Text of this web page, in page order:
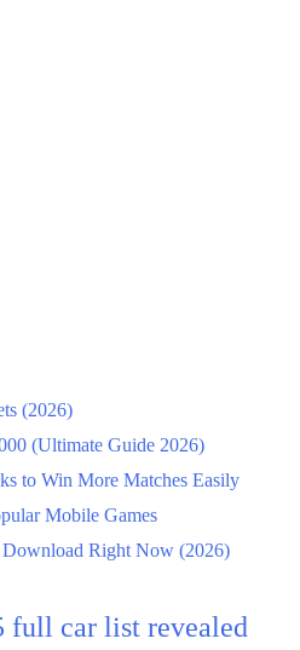
(2026)
(Ultimate Guide 2026)
to Win More Matches Easily
Mobile Games
Download Right Now (2026)
full car list revealed